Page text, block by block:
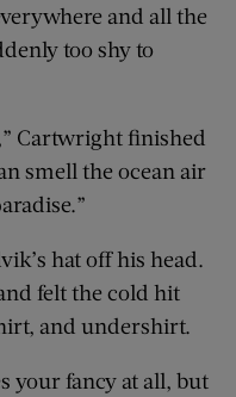
and all the
too shy to
Cartwright finished
smell the ocean air
hat off his head.
felt the cold hit
and undershirt.
your fancy at all, but